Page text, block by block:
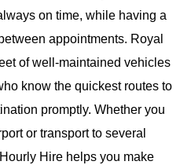
on time, while having a
appointments. Royal
of well-maintained vehicles
know the quickest routes to
promptly. Whether you
or transport to several
Hourly Hire helps you make